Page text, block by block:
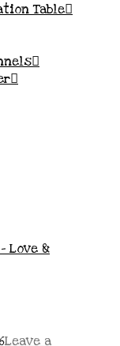
Table
Love &
Leave a